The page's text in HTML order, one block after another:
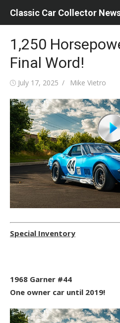
Classic Car Collector
1,250
Final Word!
Posted
July 17, 2025 Author
Mike Vietro
Special Inventory
1968 Garner #44
One owner car until 2019!